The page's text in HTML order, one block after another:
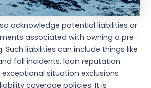
acknowledge potential liabilities or
associated with owning a pre-
Such liabilities can include things like
fall incidents, loan reputation
situation exclusions
coverage policies. It is